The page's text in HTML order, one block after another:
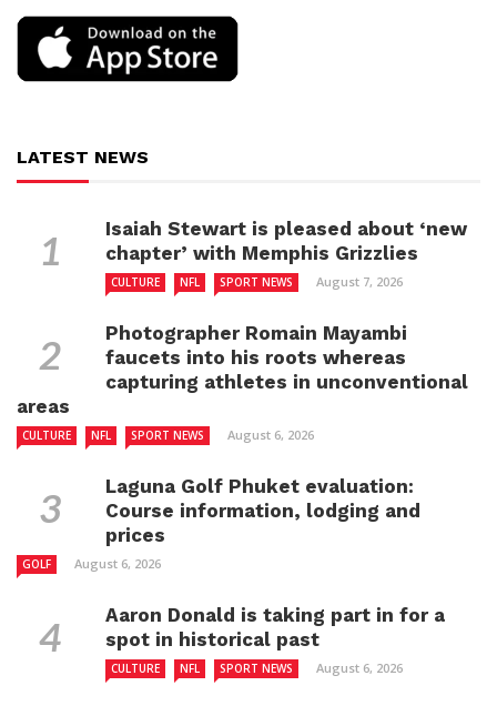
LATEST NEWS
Isaiah Stewart is pleased about ‘new
chapter’ with Memphis Grizzlies
CULTURE NFL SPORT NEWS August 7, 2026
Photographer Romain Mayambi
faucets into his roots whereas
capturing athletes in unconventional
areas
CULTURE NFL SPORT NEWS August 6, 2026
Laguna Golf Phuket evaluation:
Course information, lodging and
prices
GOLF August 6, 2026
Aaron Donald is taking part in for a
spot in historical past
CULTURE NFL SPORT NEWS August 6, 2026